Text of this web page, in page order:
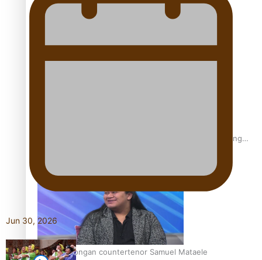
Pasifika model takes the runway for Louis Vuitton
Fashion Week designer happy he took the risk to change
Talanoa: Tongan countertenor Samuel Mataele
Jun 30, 2026